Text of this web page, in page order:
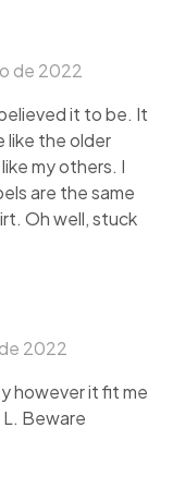
de 2022
it to be. It
like the older
my others. I
are the same
Oh well, stuck
2022
however it fit me
L. Beware